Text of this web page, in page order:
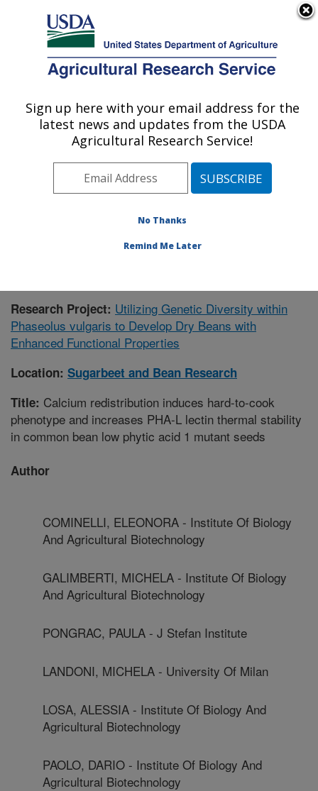
Here's how you know
Agricultural Research Service
U.S. DEPARTMENT OF AGRICULTURE
Sugarbeet and Bean Research: East
Lansing, MI
Midwest Area» East Lansing, Michigan
Publications at this Location» Publication #363605
Research Project: Utilizing Genetic Diversity within
Phaseolus vulgaris to Develop Dry Beans with
Enhanced Functional Properties
Location: Sugarbeet and Bean Research
Title: Calcium redistribution induces hard-to-cook
phenotype and increases PHA-L lectin thermal stability
in common bean low phytic acid 1 mutant seeds
Author
COMINELLI, ELEONORA - Institute Of Biology
And Agricultural Biotechnology
GALIMBERTI, MICHELA - Institute Of Biology
And Agricultural Biotechnology
PONGRAC, PAULA - J Stefan Institute
LANDONI, MICHELA - University Of Milan
LOSA, ALESSIA - Institute Of Biology And
Agricultural Biotechnology
PAOLO, DARIO - Institute Of Biology And
Agricultural Biotechnology
Sign up here with your email address for the
latest news and updates from the USDA
Agricultural Research Service!
No Thanks
Remind Me Later